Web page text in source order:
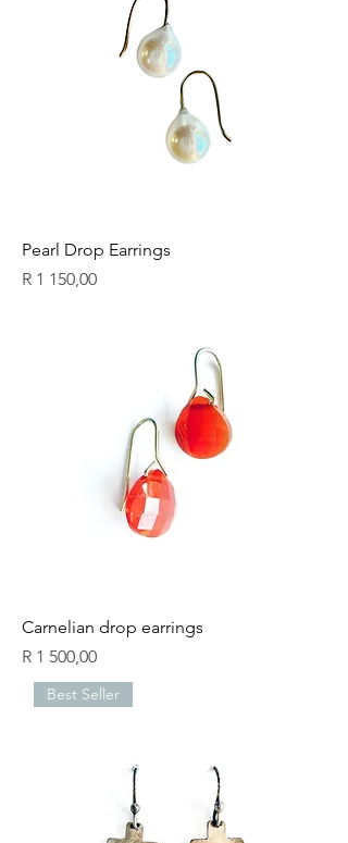
Pearl Drop Earrings
Price
R 1 150,00
Carnelian drop earrings
Price
R 1 500,00
Best Seller